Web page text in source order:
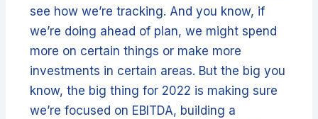
see how we’re tracking. And you know, if
we’re doing ahead of plan, we might spend
more on certain things or make more
investments in certain areas. But the big you
know, the big thing for 2022 is making sure
we’re focused on EBITDA, building a